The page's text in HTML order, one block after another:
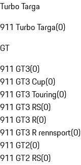
Turbo Targa
911 Turbo Targa(0)
GT
911 GT3(0)
911 GT3 Cup(0)
911 GT3 Touring(0)
911 GT3 RS(0)
911 GT3 R(0)
911 GT3 R rennsport(0)
911 GT2(0)
911 GT2 RS(0)